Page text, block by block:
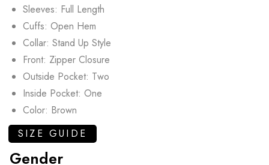
Sleeves: Full Length
Cuffs: Open Hem
Collar: Stand Up Style
Front: Zipper Closure
Outside Pocket: Two
Inside Pocket: One
Color: Brown
SIZE GUIDE
Gender